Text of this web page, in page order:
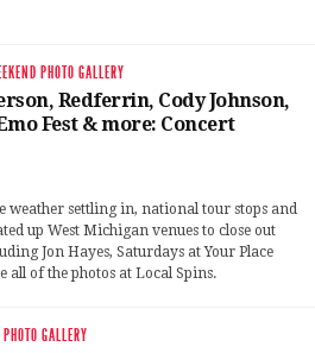
PHOTO GALLERY
Redferrin, Cody Johnson,
Fest & more: Concert
weather settling in, national tour stops and
up West Michigan venues to close out
Jon Hayes, Saturdays at Your Place
all of the photos at Local Spins.
GALLERY